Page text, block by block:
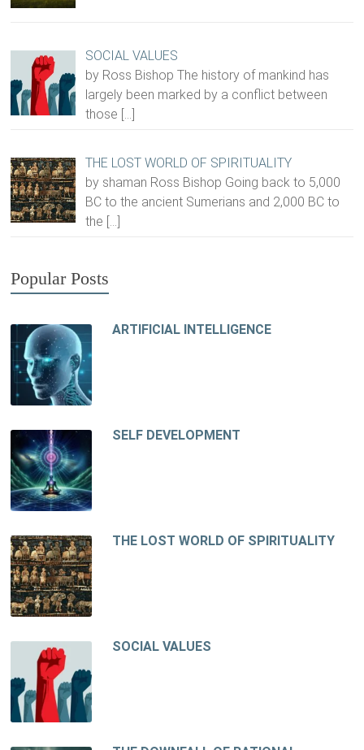
SOCIAL VALUES
by Ross Bishop The history of mankind has
largely been marked by a conflict between
those […]
THE LOST WORLD OF SPIRITUALITY
by shaman Ross Bishop Going back to 5,000
BC to the ancient Sumerians and 2,000 BC to
the […]
Popular Posts
ARTIFICIAL INTELLIGENCE
SELF DEVELOPMENT
THE LOST WORLD OF SPIRITUALITY
SOCIAL VALUES